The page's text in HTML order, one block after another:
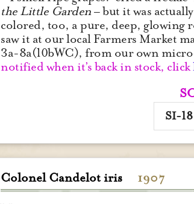
the Little Garden– but it was
colored, too, a pure, deep, glowing
saw it at our local Farmers Market
3a-8a(10bWC), from our own
notified when it’s back in stock, click
SI-18
Colonel Candelot iris 1907